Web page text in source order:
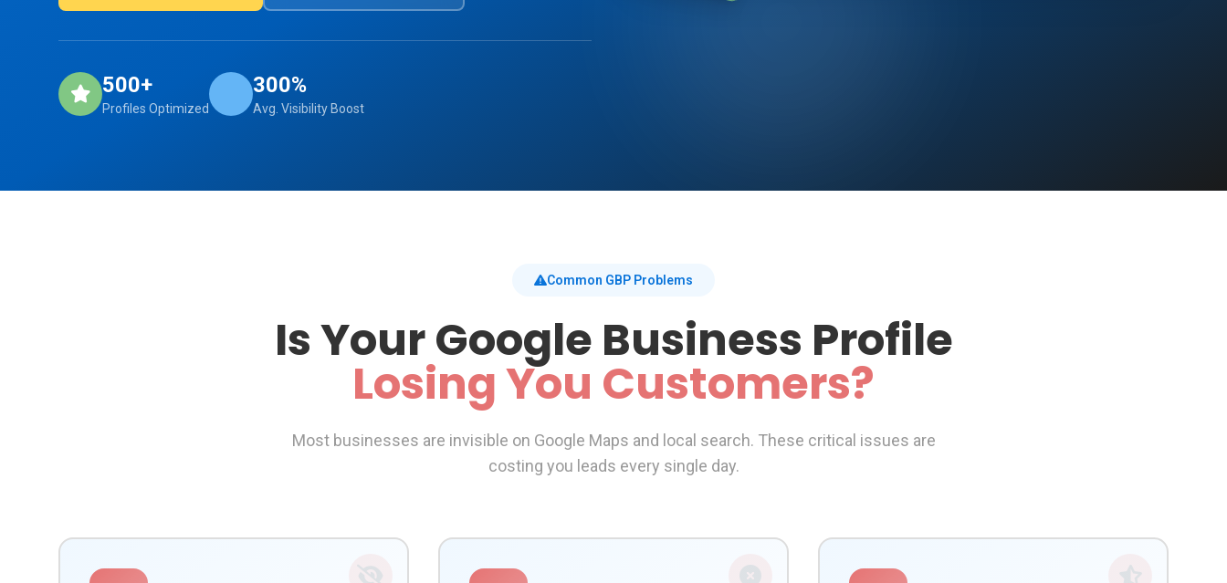
500+
Profiles Optimized
300%
Avg. Visibility Boost
Common GBP Problems
Is Your Google Business Profile
Losing You Customers?
Most businesses are invisible on Google Maps and local search. These critical issues are
costing you leads every single day.